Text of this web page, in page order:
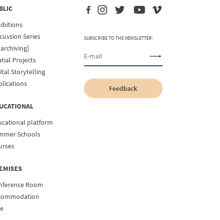
Series
Projects
Storytelling
platform
Schools
Room
SUBSCRIBE TO THE NEWSLETTER:
Feedback